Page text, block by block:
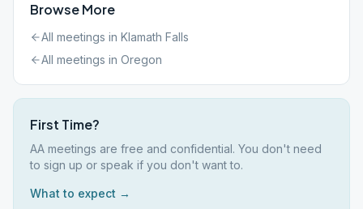
Browse More
All meetings in Klamath Falls
All meetings in Oregon
First Time?
AA meetings are free and confidential. You don't need
to sign up or speak if you don't want to.
What to expect →